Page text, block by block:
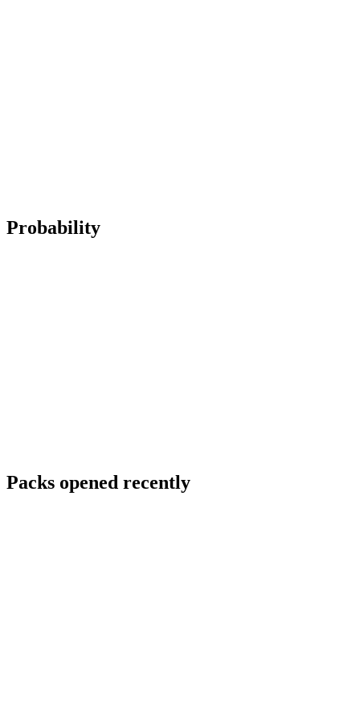
Probability
Packs opened recently